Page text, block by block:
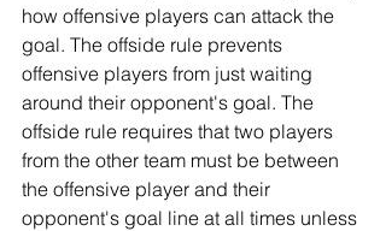
how offensive players can attack the
goal. The offside rule prevents
offensive players from just waiting
around their opponent's goal. The
offside rule requires that two players
from the other team must be between
the offensive player and their
opponent's goal line at all times unless